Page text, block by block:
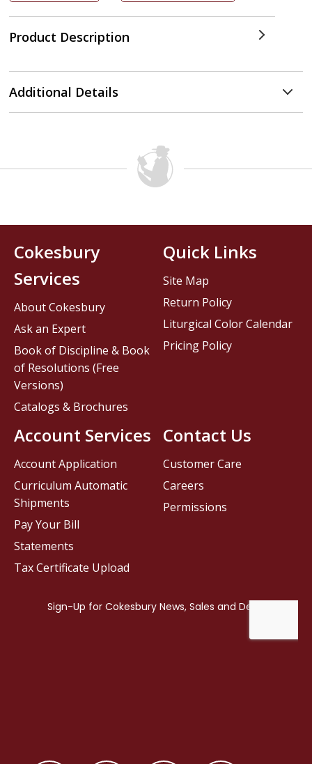
Product Description
Additional Details
Contact Us
Customer Care
Careers
Permissions
Cokesbury
Services
About Cokesbury
Ask an Expert
Book of Discipline & Book
of Resolutions (Free
Versions)
Catalogs & Brochures
Account Services
Account Application
Curriculum Automatic
Shipments
Pay Your Bill
Statements
Tax Certificate Upload
Quick Links
Site Map
Return Policy
Liturgical Color Calendar
Pricing Policy